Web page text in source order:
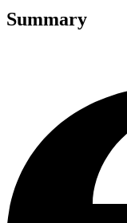
Summary